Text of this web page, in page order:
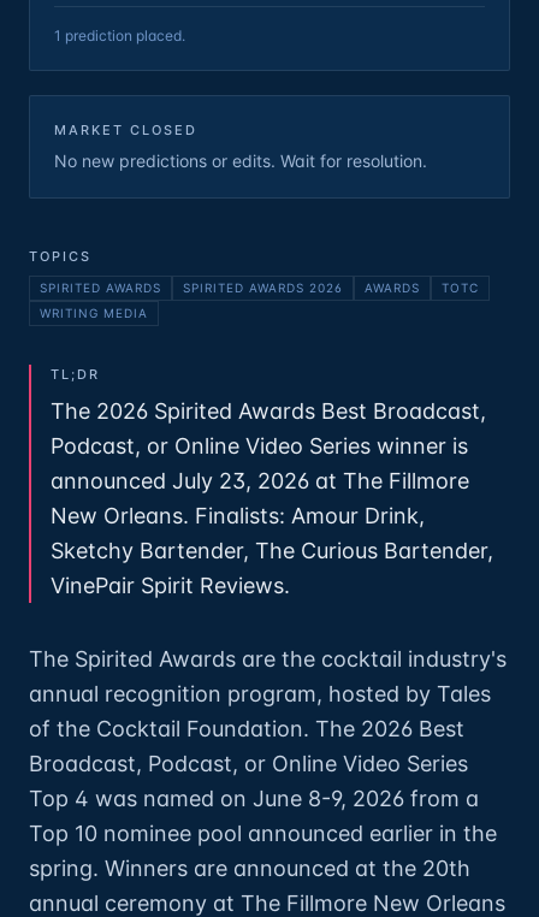
1 prediction placed.
MARKET CLOSED
No new predictions or edits. Wait for resolution.
TOPICS
SPIRITED AWARDS SPIRITED AWARDS 2026 AWARDS
TOTC
WRITING MEDIA
TL;DR
The 2026 Spirited Awards Best Broadcast,
Podcast, or Online Video Series winner is
announced July 23, 2026 at The Fillmore
New Orleans. Finalists: Amour Drink,
Sketchy Bartender, The Curious Bartender,
VinePair Spirit Reviews.
The Spirited Awards are the cocktail industry's
annual recognition program, hosted by Tales
of the Cocktail Foundation. The 2026 Best
Broadcast, Podcast, or Online Video Series
Top 4 was named on June 8-9, 2026 from a
Top 10 nominee pool announced earlier in the
spring. Winners are announced at the 20th
annual ceremony at The Fillmore New Orleans